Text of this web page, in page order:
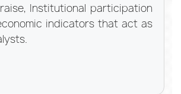
Institutional participation
indicators that act as